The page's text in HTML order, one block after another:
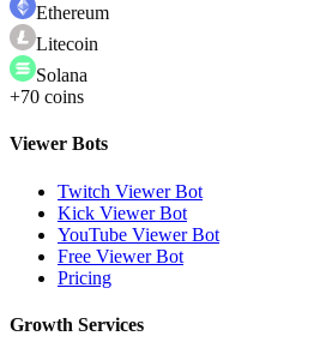
Ethereum
Litecoin
Solana
+70 coins
Viewer Bots
Twitch Viewer Bot
Kick Viewer Bot
YouTube Viewer Bot
Free Viewer Bot
Pricing
Growth Services